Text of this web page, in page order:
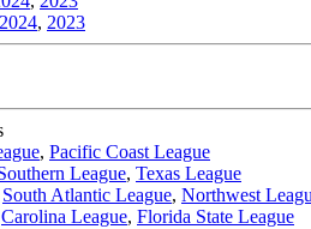
2024, 2023
, Pacific Coast League
League, Texas League
South Atlantic League, Northwest
Carolina League, Florida State League